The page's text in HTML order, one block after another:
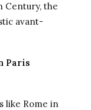
Century, the
avant-
Paris
like Rome in